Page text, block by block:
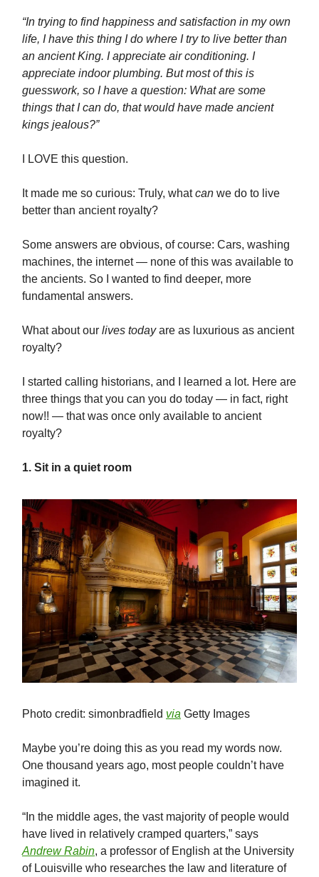
“In trying to find happiness and satisfaction in my own
life, I have this thing I do where I try to live better than
an ancient King. I appreciate air conditioning. I
appreciate indoor plumbing. But most of this is
guesswork, so I have a question: What are some
things that I can do, that would have made ancient
kings jealous?”
I LOVE this question.
It made me so curious: Truly, whatcan we do to live
better than ancient royalty?
Some answers are obvious, of course: Cars, washing
machines, the internet — none of this was available to
the ancients. So I wanted to find deeper, more
fundamental answers.
What about our lives todayare as luxurious as ancient
royalty?
I started calling historians, and I learned a lot. Here are
three things that you can you do today — in fact, right
now!! — that was once only available to ancient
royalty?
1. Sit in a quiet room
Photo credit: simonbradfield via Getty Images
Maybe you’re doing this as you read my words now.
One thousand years ago, most people couldn’t have
imagined it.
“In the middle ages, the vast majority of people would
have lived in relatively cramped quarters,” says
Andrew Rabin, a professor of English at the University
of Louisville who researches the law and literature of